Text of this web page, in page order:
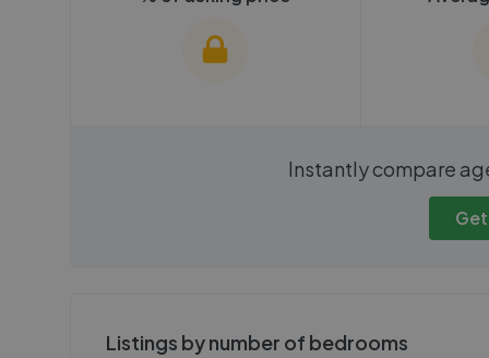
We cannot show these stats
publicly. To view these, you'll
We cannot
publicly. To
need to
Instantly compare
Listings by number of bedrooms